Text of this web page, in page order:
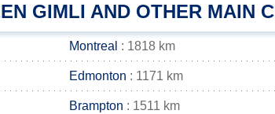
GIMLI AND OTHER MAIN
Montreal : 1818 km
Edmonton : 1171 km
Brampton : 1511 km